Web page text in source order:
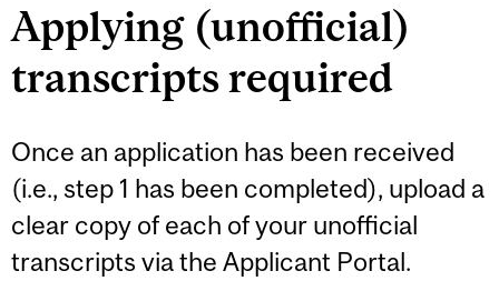
Applying (unofficial)
transcripts required
Once an application has been received
(i.e., step 1 has been completed), upload a
clear copy of each of your unofficial
transcripts via the Applicant Portal.